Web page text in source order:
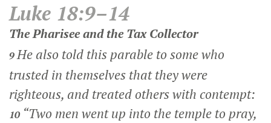
Luke 18:9–14
The Pharisee and the Tax Collector
9He also told this parable to some who
trusted in themselves that they were
righteous, and treated others with contempt:
10 “Two men went up into the temple to pray,